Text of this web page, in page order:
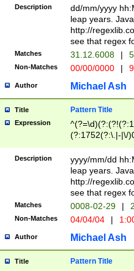
(?:\.|-|\/
8]|1\d|0?[1-
[0-
[0-
Description
dd/mm/yyyy
leap years.
http://
see that regex
Matches 31.12.6008 |
Non-Matches 00/00/0000 |
Author Michael Ash
Title Pattern Title
Expression
(?:1752(?:\.|-|\/
(\d{4})([-\/
Description
yyyy/mm/dd
leap years.
http://
see that regex
Matches 0008-02-29 |
Non-Matches 04/04/04 |
Author Michael Ash
Title Pattern Title